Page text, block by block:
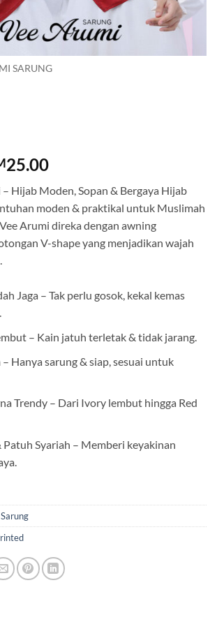
SARUNG
25.00Current
is:
RM25.00.
Hijab Moden, Sopan & Bergaya Hijab
moden & praktikal untuk Muslimah
Arumi direka dengan awning
V-shape yang menjadikan wajah
Jaga – Tak perlu gosok, kekal kemas
– Kain jatuh terletak & tidak jarang.
– Hanya sarung & siap, sesuai untuk
Trendy – Dari Ivory lembut hingga Red
Patuh Syariah – Memberi keyakinan